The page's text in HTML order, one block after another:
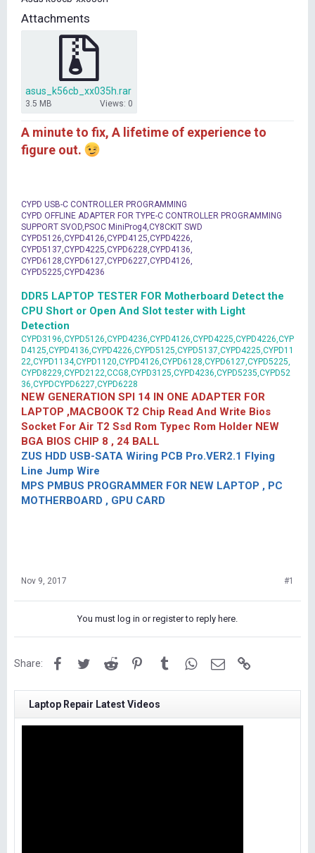
t
e
Attachments
asus_k56cb_xx035h.rar
3.5 MB Views: 0
A minute to fix, A lifetime of experience to
figure out.
CYPD USB-C CONTROLLER PROGRAMMING
CYPD OFFLINE ADAPTER FOR TYPE-C CONTROLLER PROGRAMMING
SUPPORT SVOD,PSOC MiniProg4,CY8CKIT SWD
CYPD5126,CYPD4126,CYPD4125,CYPD4226,
CYPD5137,CYPD4225,CYPD6228,CYPD4136,
CYPD6128,CYPD6127,CYPD6227,CYPD4126,
CYPD5225,CYPD4236
DDR5 LAPTOP TESTER FOR Motherboard Detect the
CPU Short or Open And Slot tester with Light
Detection
CYPD3196,CYPD5126,CYPD4236,CYPD4126,CYPD4225,CYPD4226,CYP
D4125,CYPD4136,CYPD4226,CYPD5125,CYPD5137,CYPD4225,CYPD11
22,CYPD1134,CYPD1120,CYPD4126,CYPD6128,CYPD6127,CYPD5225,
CYPD8229,CYPD2122,CCG8,CYPD3125,CYPD4236,CYPD5235,CYPD52
36,CYPDCYPD6227,CYPD6228
NEW GENERATION SPI 14 IN ONE ADAPTER FOR
LAPTOP ,MACBOOK T2 Chip Read And Write Bios
Socket For Air T2 Ssd Rom Typec Rom Holder NEW
BGA BIOS CHIP 8 , 24 BALL
ZUS HDD USB-SATA Wiring PCB Pro.VER2.1 Flying
Line Jump Wire
MPS PMBUS PROGRAMMER FOR NEW LAPTOP , PC
MOTHERBOARD , GPU CARD
Nov 9, 2017 #1
You must log in or register to reply here.
Share: FacebookTwitterReddit PinterestTumblrWhatsApp
Email
Laptop Repair Latest Videos